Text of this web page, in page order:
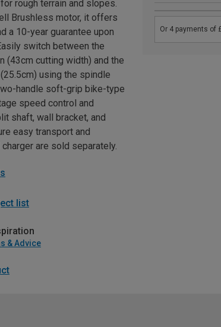
rough terrain and slopes.
Brushless motor, it offers
a 10-year guarantee upon
switch between the
(43cm cutting width) and the
using the spindle
handle soft-grip bike-type
speed control and
shaft, wall bracket, and
easy transport and
are sold separately.
list
& Advice